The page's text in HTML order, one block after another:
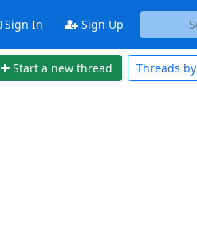
Sign In Sign Up
Start a new thread Threads by